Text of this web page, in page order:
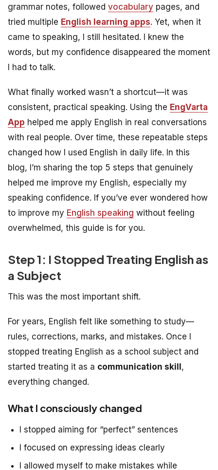
grammar notes, followed vocabulary pages, and
tried multiple English learning apps. Yet, when it
came to speaking, I still hesitated. I knew the
words, but my confidence disappeared the moment
I had to talk.
What finally worked wasn’t a shortcut—it was
consistent, practical speaking. Using the EngVarta
App helped me apply English in real conversations
with real people. Over time, these repeatable steps
changed how I used English in daily life. In this
blog, I’m sharing the top 5 steps that genuinely
helped me improve my English, especially my
speaking confidence. If you’ve ever wondered how
to improve my English speaking without feeling
overwhelmed, this guide is for you.
Step 1: I Stopped Treating English as
a Subject
This was the most important shift.
For years, English felt like something to study—
rules, corrections, marks, and mistakes. Once I
stopped treating English as a school subject and
started treating it as a communication skill,
everything changed.
What I consciously changed
I stopped aiming for “perfect” sentences
I focused on expressing ideas clearly
I allowed myself to make mistakes while